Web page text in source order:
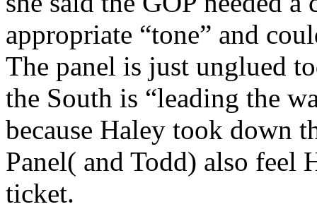
appropriate “tone” and
The panel is just unglued
the South is “leading the
because Haley took down
Panel( and Todd) also feel
ticket.